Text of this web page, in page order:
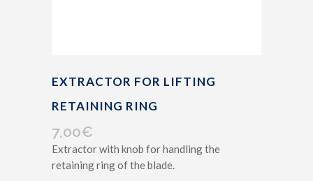
EXTRACTOR FOR LIFTING
RETAINING RING
7,00€
Extractor with knob for handling the
retaining ring of the blade.